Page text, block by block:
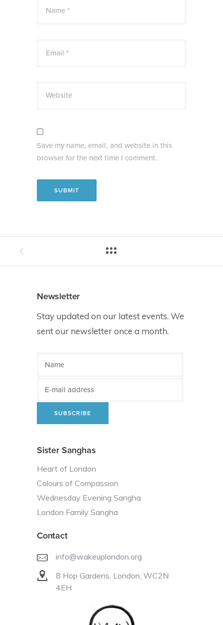
Name *
Email *
Website
Save my name, email, and website in this
browser for the next time I comment.
Newsletter
Stay updated on our latest events. We
sent our newsletter once a month.
Sister Sanghas
Heart of London
Colours of Compassion
Wednesday Evening Sangha
London Family Sangha
Contact
info@wakeuplondon.org
8 Hop Gardens, London, WC2N
4EH